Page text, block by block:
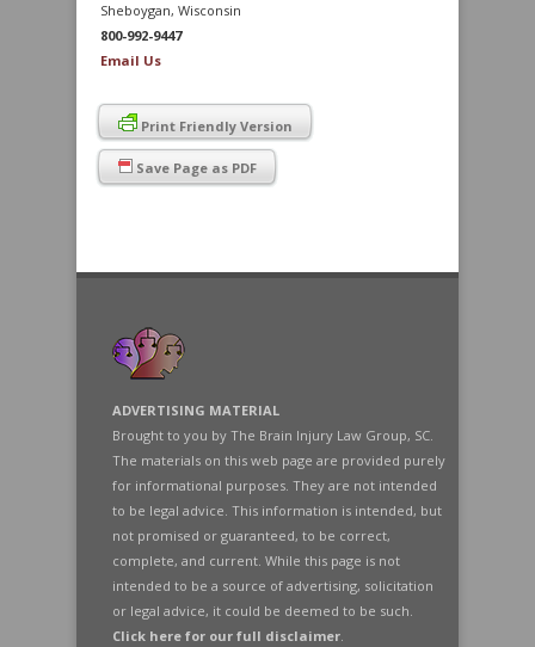
Sheboygan, Wisconsin
800-992-9447
Email Us
Print Friendly Version
Save Page as PDF
ADVERTISING MATERIAL
Brought to you by The Brain Injury Law Group, SC.
The materials on this web page are provided purely
for informational purposes. They are not intended
to be legal advice. This information is intended, but
not promised or guaranteed, to be correct,
complete, and current. While this page is not
intended to be a source of advertising, solicitation
or legal advice, it could be deemed to be such.
Click here for our full disclaimer.